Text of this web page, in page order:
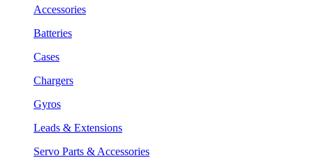
Accessories
Batteries
Cases
Chargers
Gyros
Leads & Extensions
Servo Parts & Accessories